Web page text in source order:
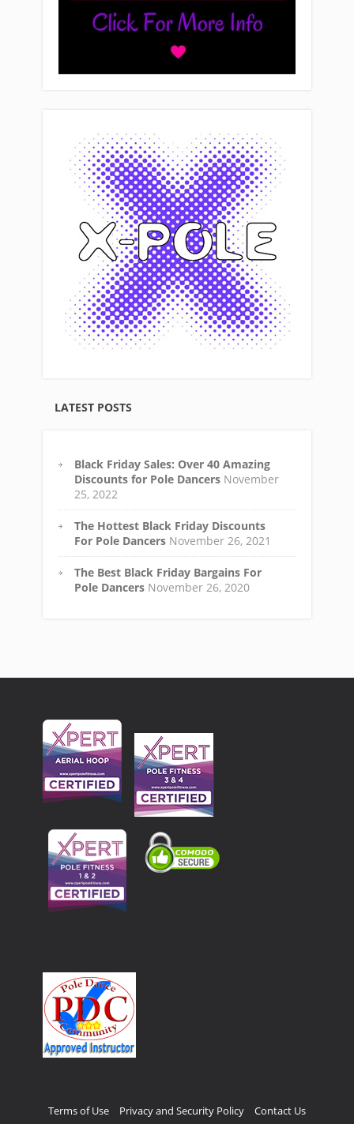
LATEST POSTS
Black Friday Sales: Over 40 Amazing
Discounts for Pole Dancers November
25, 2022
The Hottest Black Friday Discounts
For Pole Dancers November 26, 2021
The Best Black Friday Bargains For
Pole Dancers November 26, 2020
Terms of Use Privacy and Security Policy Contact Us